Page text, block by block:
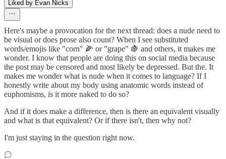
Liked by Evan Nicks
Here's maybe a provocation for the next thread: does a nude need to
be visual or does prose also count? When I see substituted
words/emojis like "corn" 🌽 or "grape" 🍇 and others, it makes me
wonder. I know that people are doing this on social media because
the post may be censored and most likely be depressed. But the. It
makes me wonder what is nude when it comes to language? If I
honestly write about my body using anatomic words instead of
euphomisms, is it more naked to do so?
And if it does make a difference, then is there an equivalent visually
and what is that equivalent? Or if there isn't, then why not?
I'm just staying in the question right now.